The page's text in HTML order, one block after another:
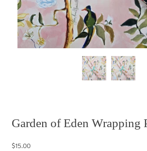
Garden of Eden Wrapping
$15.00